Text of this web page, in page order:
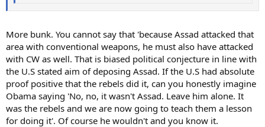
More bunk. You cannot say that 'because Assad attacked that
area with conventional weapons, he must also have attacked
with CW as well. That is biased political conjecture in line with
the U.S stated aim of deposing Assad. If the U.S had absolute
proof positive that the rebels did it, can you honestly imagine
Obama saying 'No, no, it wasn't Assad. Leave him alone. It
was the rebels and we are now going to teach them a lesson
for doing it'. Of course he wouldn't and you know it.